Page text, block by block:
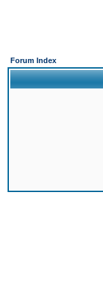
Forum Index